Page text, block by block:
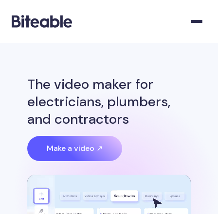
The video maker for
electricians, plumbers,
and contractors
Make a video ↗